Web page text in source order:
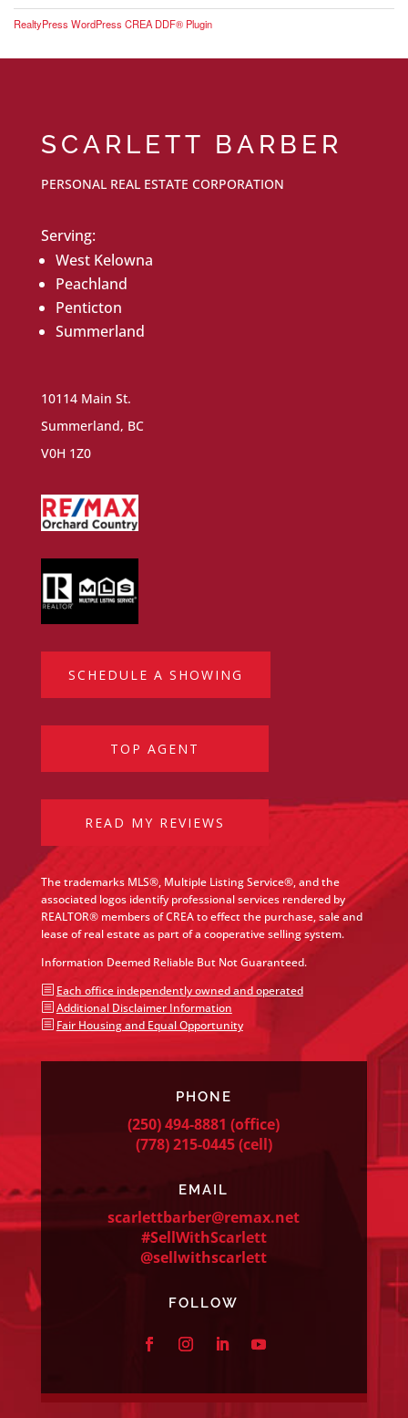
RealtyPress WordPress CREA DDF® Plugin
SCARLETT BARBER
PERSONAL REAL ESTATE CORPORATION
Serving:
West Kelowna
Peachland
Penticton
Summerland
10114 Main St.
Summerland, BC
V0H 1Z0
SCHEDULE A SHOWING
TOP AGENT
READ MY REVIEWS
The trademarks MLS®, Multiple Listing Service®, and the
associated logos identify professional services rendered by
REALTOR® members of CREA to effect the purchase, sale and
lease of real estate as part of a cooperative selling system.
Information Deemed Reliable But Not Guaranteed.
b Each office independently owned and operated
b Additional Disclaimer Information
b Fair Housing and Equal Opportunity
PHONE
(250) 494-8881 (office)
(778) 215-0445(cell)
EMAIL
scarlettbarber@remax.net
#SellWithScarlett
@sellwithscarlett
FOLLOW